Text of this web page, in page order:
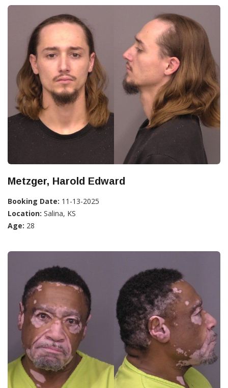
Metzger, Harold Edward
Booking Date: 11-13-2025
Location: Salina, KS
Age: 28